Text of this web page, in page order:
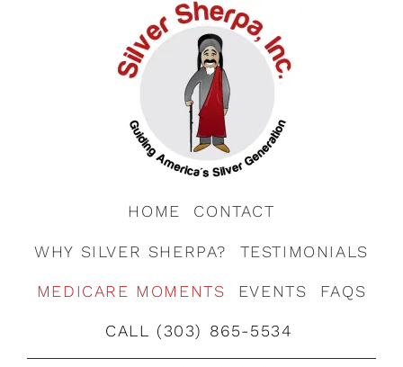
HOME CONTACT
WHY SILVER SHERPA? TESTIMONIALS
MEDICARE MOMENTS EVENTS FAQS
CALL (303) 865-5534